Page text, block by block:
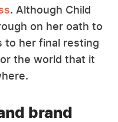
. Although Child
on her oath to
to her final resting
the world that it
brand